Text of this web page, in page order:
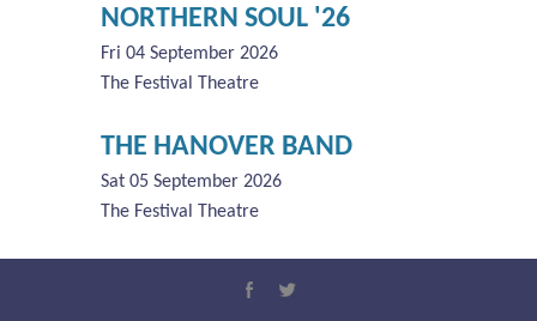
NORTHERN SOUL '26
Fri 04 September 2026
The Festival Theatre
THE HANOVER BAND
Sat 05 September 2026
The Festival Theatre